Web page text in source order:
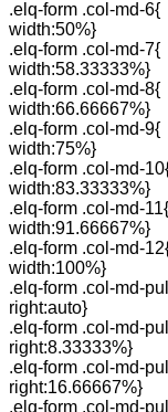
.elq-form .col-md-6{
width:50%}
.elq-form .col-md-7{
width:58.33333%}
.elq-form .col-md-8{
width:66.66667%}
.elq-form .col-md-9{
width:75%}
.elq-form .col-md-
width:83.33333%}
.elq-form .col-md-11{
width:91.66667%}
.elq-form .col-md-
width:100%}
.elq-form .col-md-
right:auto}
.elq-form .col-md-
right:8.33333%}
.elq-form .col-md-
right:16.66667%}
.elq-form .col-md-